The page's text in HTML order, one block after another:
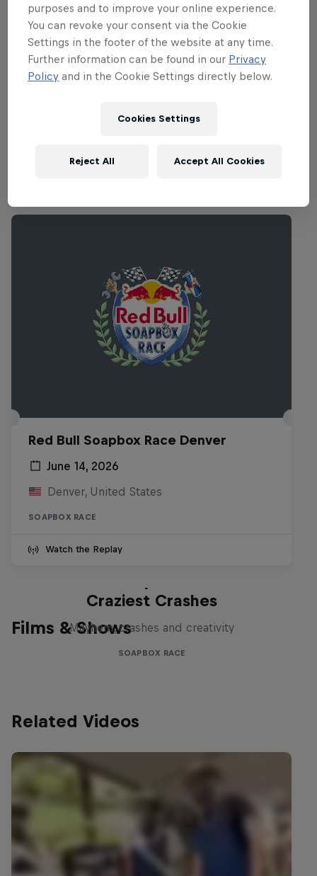
Partners
Rovio
Red Bull Soapbox Race Denver
June 14, 2026
Denver, United States
SOAPBOX RACE
Watch the Replay
Films & Shows
Craziest Crashes
Mayhem, crashes and creativity
SOAPBOX RACE
Related Videos
purposes and to improve your online experience.
You can revoke your consent via the Cookie
Settings in the footer of the website at any time.
Further information can be found in our Privacy
Policy and in the Cookie Settings directly below.
Cookies Settings
Reject All Accept All Cookies